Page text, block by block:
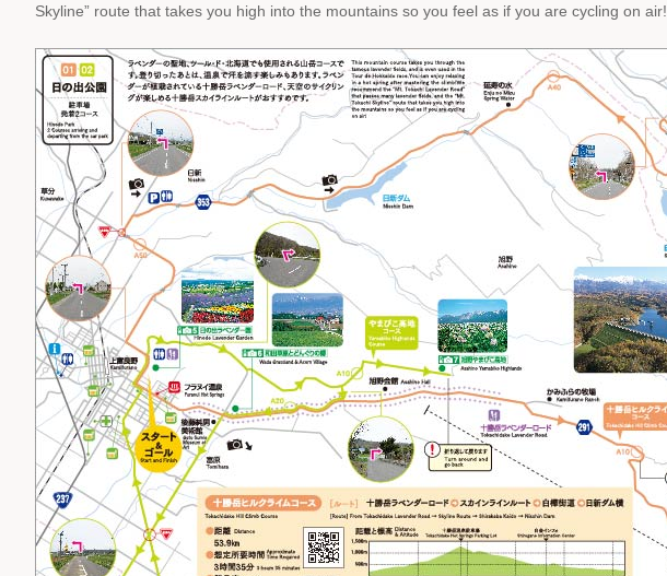
Skyline” route that takes you high into the mountains so you feel as if you are cycling on air!